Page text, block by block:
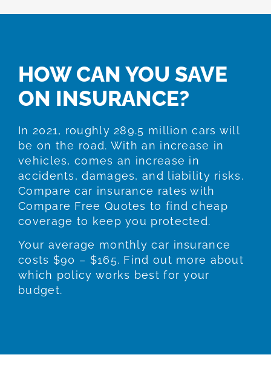
HOW CAN YOU SAVE
ON INSURANCE?
In 2021, roughly 289.5 million cars will
be on the road. With an increase in
vehicles, comes an increase in
accidents, damages, and liability risks.
Compare car insurance rates with
Compare Free Quotes to find cheap
coverage to keep you protected.
Your average monthly car insurance
costs $90 – $165. Find out more about
which policy works best for your
budget.